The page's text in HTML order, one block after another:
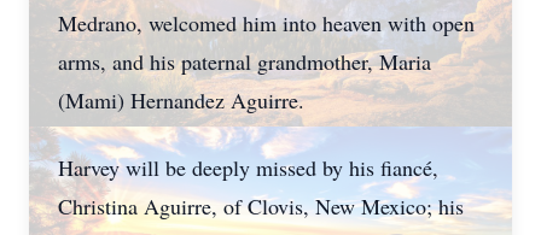
Medrano, welcomed him into heaven with open
arms, and his paternal grandmother, Maria
(Mami) Hernandez Aguirre.
Harvey will be deeply missed by his fiancé,
Christina Aguirre, of Clovis, New Mexico; his